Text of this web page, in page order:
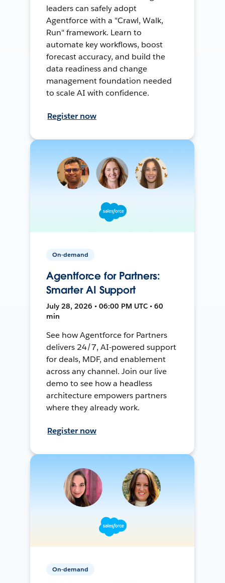
leaders can safely adopt
Agentforce with a "Crawl, Walk,
Run" framework. Learn to
automate key workflows, boost
forecast accuracy, and build the
data readiness and change
management foundation needed
to scale AI with confidence.
Register now
On-demand
Agentforce for Partners:
Smarter AI Support
July 28, 2026 • 06:00 PM UTC • 60
min
See how Agentforce for Partners
delivers 24/7, AI-powered support
for deals, MDF, and enablement
across any channel. Join our live
demo to see how a headless
architecture empowers partners
where they already work.
Register now
On-demand